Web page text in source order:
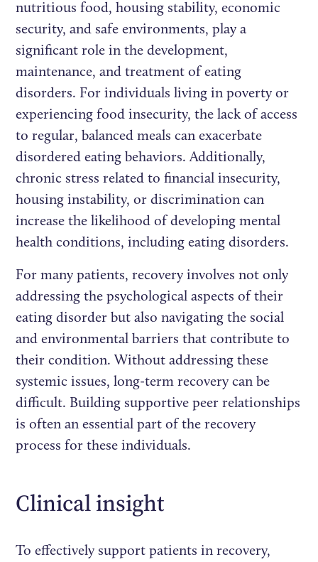
nutritious food, housing stability, economic
security, and safe environments, play a
significant role in the development,
maintenance, and treatment of eating
disorders. For individuals living in poverty or
experiencing food insecurity, the lack of access
to regular, balanced meals can exacerbate
disordered eating behaviors. Additionally,
chronic stress related to financial insecurity,
housing instability, or discrimination can
increase the likelihood of developing mental
health conditions, including eating disorders.
For many patients, recovery involves not only
addressing the psychological aspects of their
eating disorder but also navigating the social
and environmental barriers that contribute to
their condition. Without addressing these
systemic issues, long-term recovery can be
difficult. Building supportive peer relationships
is often an essential part of the recovery
process for these individuals.
Clinical insight
To effectively support patients in recovery,